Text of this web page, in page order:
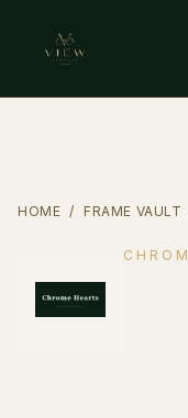
HOME / FRAME VAULT